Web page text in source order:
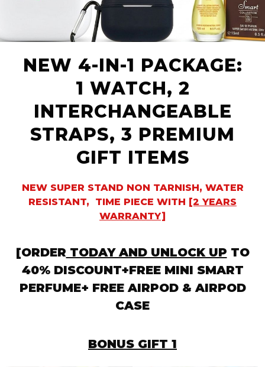
NEW 4-IN-1 PACKAGE:
1 WATCH, 2
INTERCHANGEABLE
STRAPS, 3 PREMIUM
GIFT ITEMS
NEW SUPER STAND NON TARNISH, WATER
RESISTANT, TIME PIECE WITH [2 YEARS
WARRANTY]
[ORDER TODAY AND UNLOCK UP TO
40% DISCOUNT+FREE MINI SMART
PERFUME+ FREE AIRPOD & AIRPOD
CASE
BONUS GIFT 1